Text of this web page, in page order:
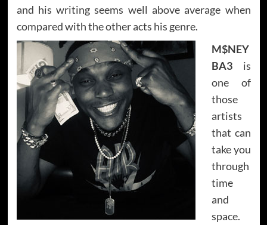
and his writing seems well above average when
compared with the other acts his genre.
M$NEY
BA3is
one of
those
artists
that can
take you
through
time
and
space.